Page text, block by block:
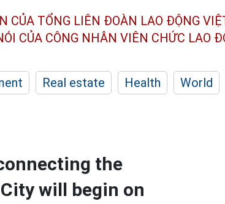
CỦA TỔNG LIÊN ĐOÀN LAO ĐỘNG
CỦA CÔNG NHÂN VIÊN CHỨC LAO
Real estate Health World
the
will begin on